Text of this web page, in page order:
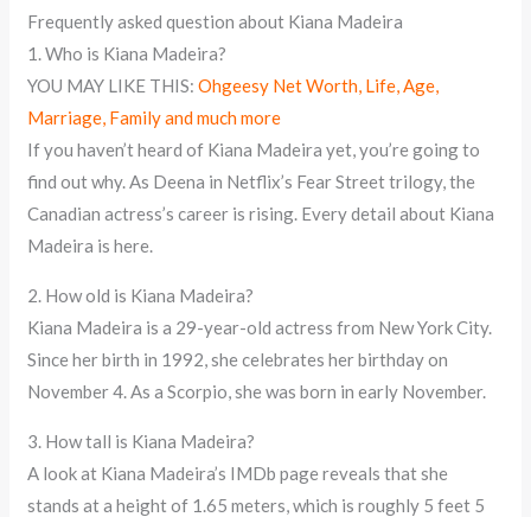
Frequently asked question about Kiana Madeira
1. Who is Kiana Madeira?
YOU MAY LIKE THIS:Ohgeesy Net Worth, Life, Age,
Marriage, Family and much more
If you haven’t heard of Kiana Madeira yet, you’re going to
find out why. As Deena in Netflix’s Fear Street trilogy, the
Canadian actress’s career is rising. Every detail about Kiana
Madeira is here.
2. How old is Kiana Madeira?
Kiana Madeira is a 29-year-old actress from New York City.
Since her birth in 1992, she celebrates her birthday on
November 4. As a Scorpio, she was born in early November.
3. How tall is Kiana Madeira?
A look at Kiana Madeira’s IMDb page reveals that she
stands at a height of 1.65 meters, which is roughly 5 feet 5